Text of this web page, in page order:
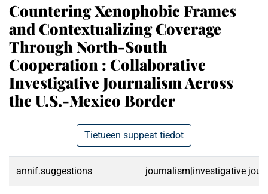
Countering Xenophobic Frames
and Contextualizing Coverage
Through North-South
Cooperation : Collaborative
Investigative Journalism Across
the U.S.-Mexico Border
Tietueen suppeat tiedot
annif.suggestions journalism|investigative